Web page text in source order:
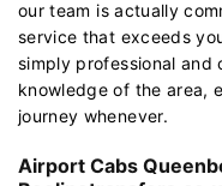
our team is actually
service that exceeds
simply professional and
knowledge of the area,
journey whenever.
Airport Cabs